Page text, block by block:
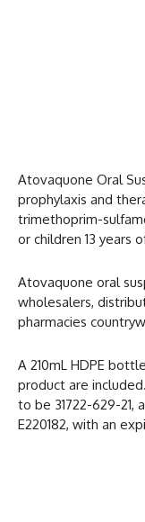
Atovaquone Oral
prophylaxis and
trimethoprim-
or children 13 years
Atovaquone oral
wholesalers,
pharmacies
A 210mL HDPE
product are
to be 31722-629-
E220182, with an